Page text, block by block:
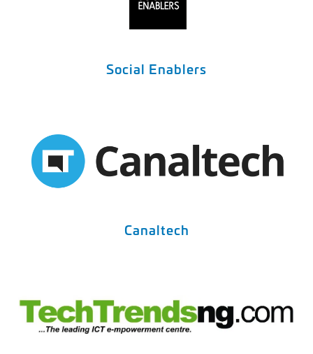
Social Enablers
Canaltech